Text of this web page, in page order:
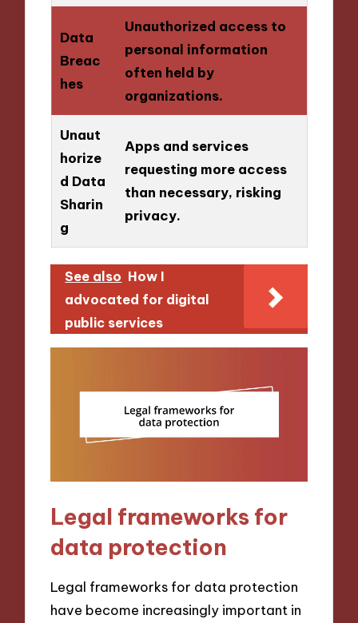
Data
Breac
hes
Unauthorized access to
personal information
often held by
organizations.
Unaut
horize
d Data
Sharin
g
Apps and services
requesting more access
than necessary, risking
privacy.
See also How I
advocated for digital
public services
Legal frameworks for
data protection
Legal frameworks for data protection
have become increasingly important in